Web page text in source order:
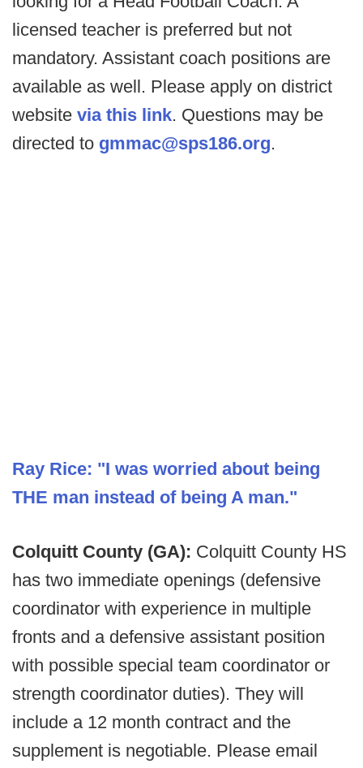
licensed teacher is preferred but not
mandatory. Assistant coach positions are
available as well. Please apply on district
website via this link. Questions may be
directed to gmmac@sps186.org.
Ray Rice: "I was worried about being
THE man instead of being A man."
Colquitt County (GA): Colquitt County HS
has two immediate openings (defensive
coordinator with experience in multiple
fronts and a defensive assistant position
with possible special team coordinator or
strength coordinator duties). They will
include a 12 month contract and the
supplement is negotiable. Please email